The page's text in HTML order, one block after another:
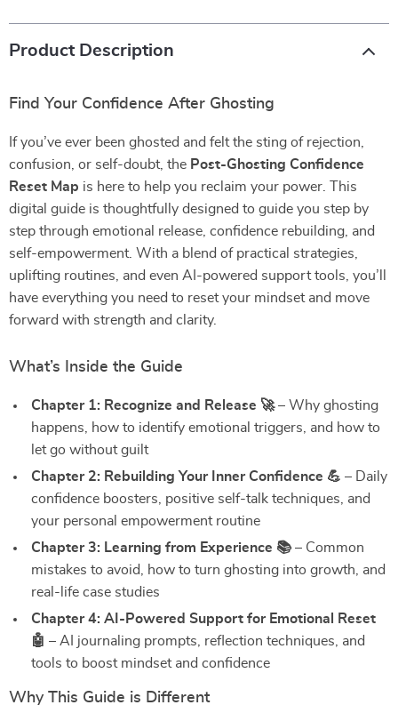
Product Description
Find Your Confidence After Ghosting
If you’ve ever been ghosted and felt the sting of rejection,
confusion, or self-doubt, the Post-Ghosting Confidence
Reset Map is here to help you reclaim your power. This
digital guide is thoughtfully designed to guide you step by
step through emotional release, confidence rebuilding, and
self-empowerment. With a blend of practical strategies,
uplifting routines, and even AI-powered support tools, you’ll
have everything you need to reset your mindset and move
forward with strength and clarity.
What’s Inside the Guide
Chapter 1: Recognize and Release 🚀– Why ghosting
happens, how to identify emotional triggers, and how to
let go without guilt
Chapter 2: Rebuilding Your Inner Confidence 💪 – Daily
confidence boosters, positive self-talk techniques, and
your personal empowerment routine
Chapter 3: Learning from Experience 📚– Common
mistakes to avoid, how to turn ghosting into growth, and
real-life case studies
Chapter 4: AI-Powered Support for Emotional Reset
🤖 – AI journaling prompts, reflection techniques, and
tools to boost mindset and confidence
Why This Guide is Different